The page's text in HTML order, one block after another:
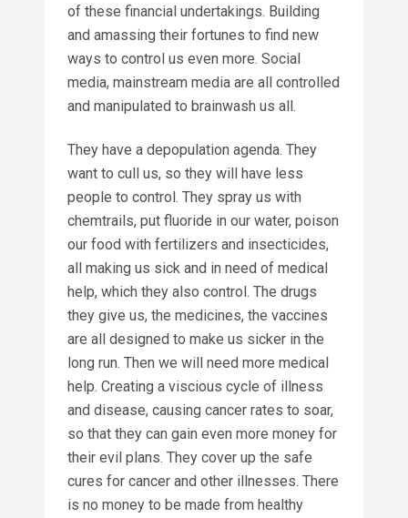
of these financial undertakings. Building
and amassing their fortunes to find new
ways to control us even more. Social
media, mainstream media are all controlled
and manipulated to brainwash us all.
They have a depopulation agenda. They
want to cull us, so they will have less
people to control. They spray us with
chemtrails, put fluoride in our water, poison
our food with fertilizers and insecticides,
all making us sick and in need of medical
help, which they also control. The drugs
they give us, the medicines, the vaccines
are all designed to make us sicker in the
long run. Then we will need more medical
help. Creating a viscious cycle of illness
and disease, causing cancer rates to soar,
so that they can gain even more money for
their evil plans. They cover up the safe
cures for cancer and other illnesses. There
is no money to be made from healthy